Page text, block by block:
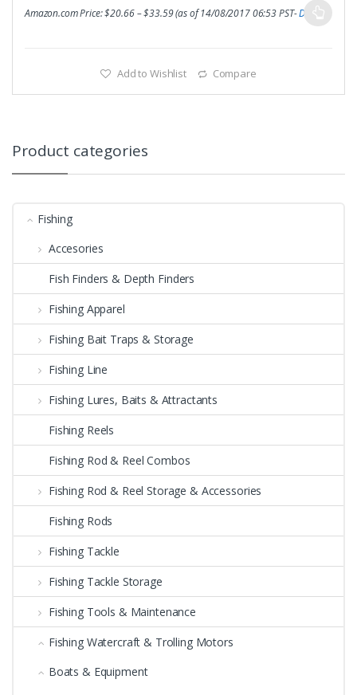
Amazon.com Price:$20.66–$33.59(as of 14/08/2017 06:53 PST-Details
Add to Wishlist Compare
Product categories
Fishing
Accesories
Fish Finders & Depth Finders
Fishing Apparel
Fishing Bait Traps & Storage
Fishing Line
Fishing Lures, Baits & Attractants
Fishing Reels
Fishing Rod & Reel Combos
Fishing Rod & Reel Storage & Accessories
Fishing Rods
Fishing Tackle
Fishing Tackle Storage
Fishing Tools & Maintenance
Fishing Watercraft & Trolling Motors
Boats & Equipment